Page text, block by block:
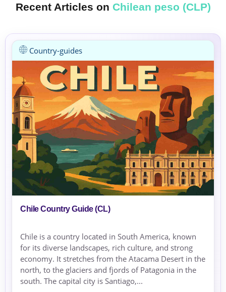
Recent Articles on Chilean peso (CLP)
Country-guides
Chile Country Guide (CL)
Chile is a country located in South America, known
for its diverse landscapes, rich culture, and strong
economy. It stretches from the Atacama Desert in the
north, to the glaciers and fjords of Patagonia in the
south. The capital city is Santiago,...